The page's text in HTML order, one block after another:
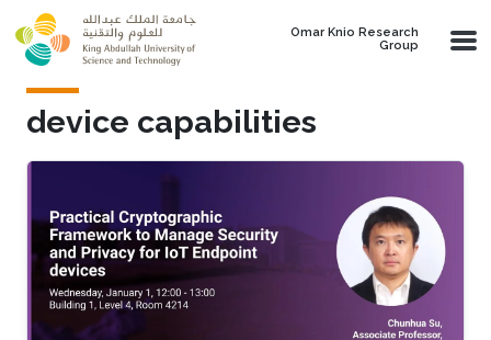
Skip to main content
Omar Knio Research
Group
device capabilities